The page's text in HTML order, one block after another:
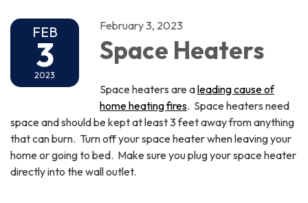
FEB
3
2023
February 3, 2023
Space Heaters
Space heaters are aleading cause of
home heating fires. Space heaters need
space and should be kept at least 3 feet away from anything
that can burn. Turn off your space heater when leaving your
home or going to bed. Make sure you plug your space heater
directly into the wall outlet.